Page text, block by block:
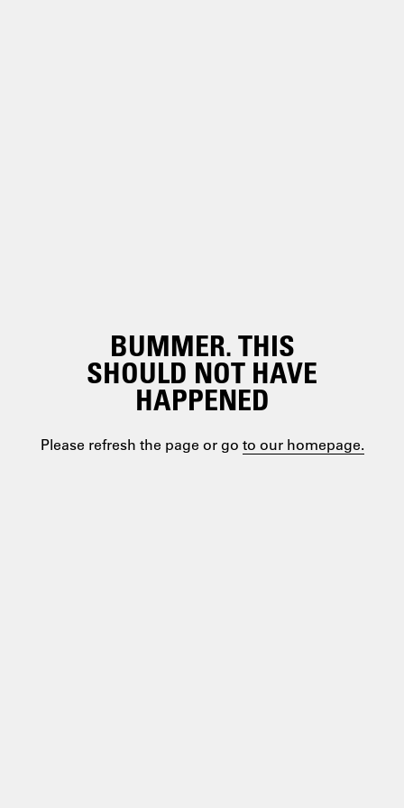
BUMMER. THIS
SHOULD NOT HAVE
HAPPENED
Please refresh the page or go to our homepage.